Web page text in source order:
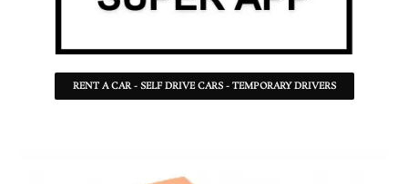
RENT A CAR - SELF DRIVE CARS - TEMPORARY DRIVERS